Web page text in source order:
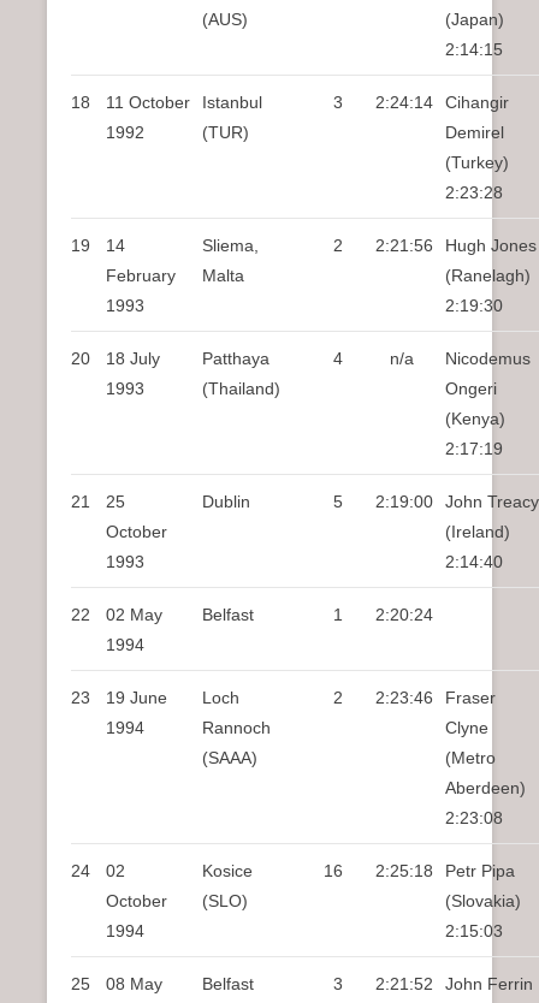
(AUS)
(Japan)
2:14:15
18
11 October
1992
Istanbul
(TUR)
3 2:24:14
Cihangir
Demirel
(Turkey)
2:23:28
19
14
February
1993
Sliema,
Malta
2 2:21:56
Hugh Jones
(Ranelagh)
2:19:30
20
18 July
1993
Patthaya
(Thailand)
4 n/a
Nicodemus
Ongeri
(Kenya)
2:17:19
21
25
October
1993
Dublin 5 2:19:00
John Treacy
(Ireland)
2:14:40
22
02 May
1994
Belfast 1 2:20:24
23
19 June
1994
Loch
Rannoch
(SAAA)
2 2:23:46
Fraser
Clyne
(Metro
Aberdeen)
2:23:08
24
02
October
1994
Kosice
(SLO)
16 2:25:18
Petr Pipa
(Slovakia)
2:15:03
25
08 May
Belfast 3 2:21:52
John Ferrin